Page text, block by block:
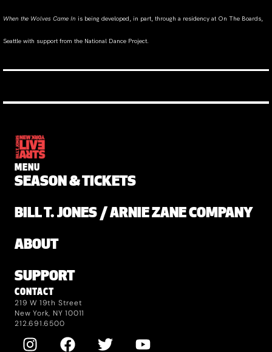
When the Wolves Came In is being developed, in part, through a residency at On The Boards,
Seattle with support from the National Dance Project.
MENU
SEASON & TICKETS
BILL T. JONES / ARNIE ZANE COMPANY
ABOUT
SUPPORT
CONTACT
219 W 19th Street
New York, NY 10011
212.691.6500